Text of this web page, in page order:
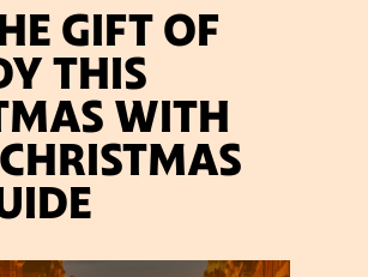
TO OUR MAILING
LIST
PARTNERS
VENUES
GIFT OF
THIS
WITH